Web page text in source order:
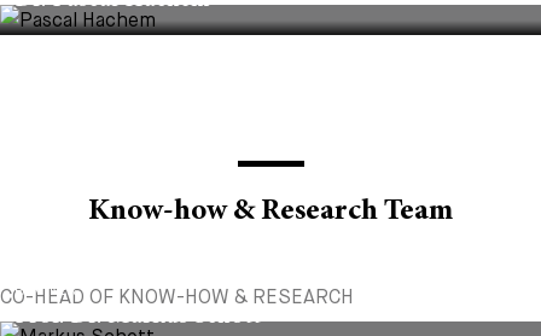
Know-how & Research Team
CO-HEAD OF KNOW-HOW & RESEARCH
PARTNER
Prof. Dr. Markus Schott